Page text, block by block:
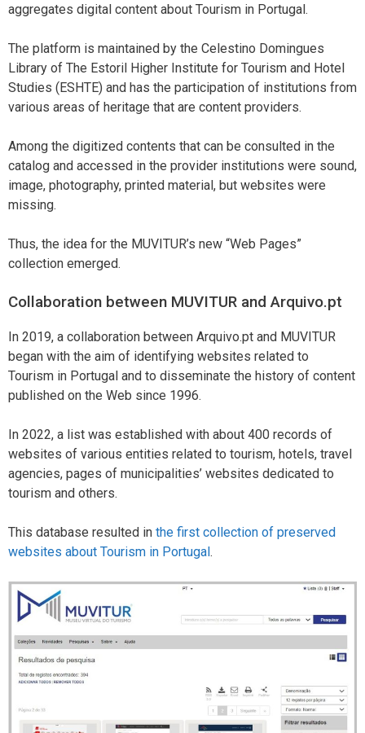
aggregates digital content about Tourism in Portugal.
The platform is maintained by the Celestino Domingues
Library of The Estoril Higher Institute for Tourism and Hotel
Studies (ESHTE) and has the participation of institutions from
various areas of heritage that are content providers.
Among the digitized contents that can be consulted in the
catalog and accessed in the provider institutions were sound,
image, photography, printed material, but websites were
missing.
Thus, the idea for the MUVITUR’s new “Web Pages”
collection emerged.
Collaboration between MUVITUR and Arquivo.pt
In 2019, a collaboration between Arquivo.pt and MUVITUR
began with the aim of identifying websites related to
Tourism in Portugal and to disseminate the history of content
published on the Web since 1996.
In 2022, a list was established with about 400 records of
websites of various entities related to tourism, hotels, travel
agencies, pages of municipalities’ websites dedicated to
tourism and others.
This database resulted in the first collection of preserved
websites about Tourism in Portugal.